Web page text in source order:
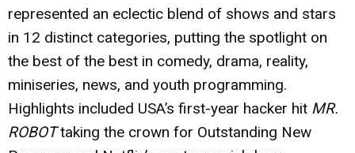
represented an eclectic blend of shows and stars
in 12 distinct categories, putting the spotlight on
the best of the best in comedy, drama, reality,
miniseries, news, and youth programming.
Highlights included USA’s first-year hacker hit MR.
ROBOTtaking the crown for Outstanding New